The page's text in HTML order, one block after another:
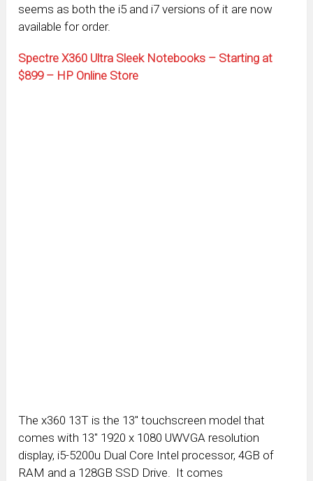
seems as both the i5 and i7 versions of it are now
available for order.
Spectre X360 Ultra Sleek Notebooks – Starting at
$899 – HP Online Store
The x360 13T is the 13″ touchscreen model that
comes with 13″ 1920 x 1080 UWVGA resolution
display, i5-5200u Dual Core Intel processor, 4GB of
RAM and a 128GB SSD Drive. It comes